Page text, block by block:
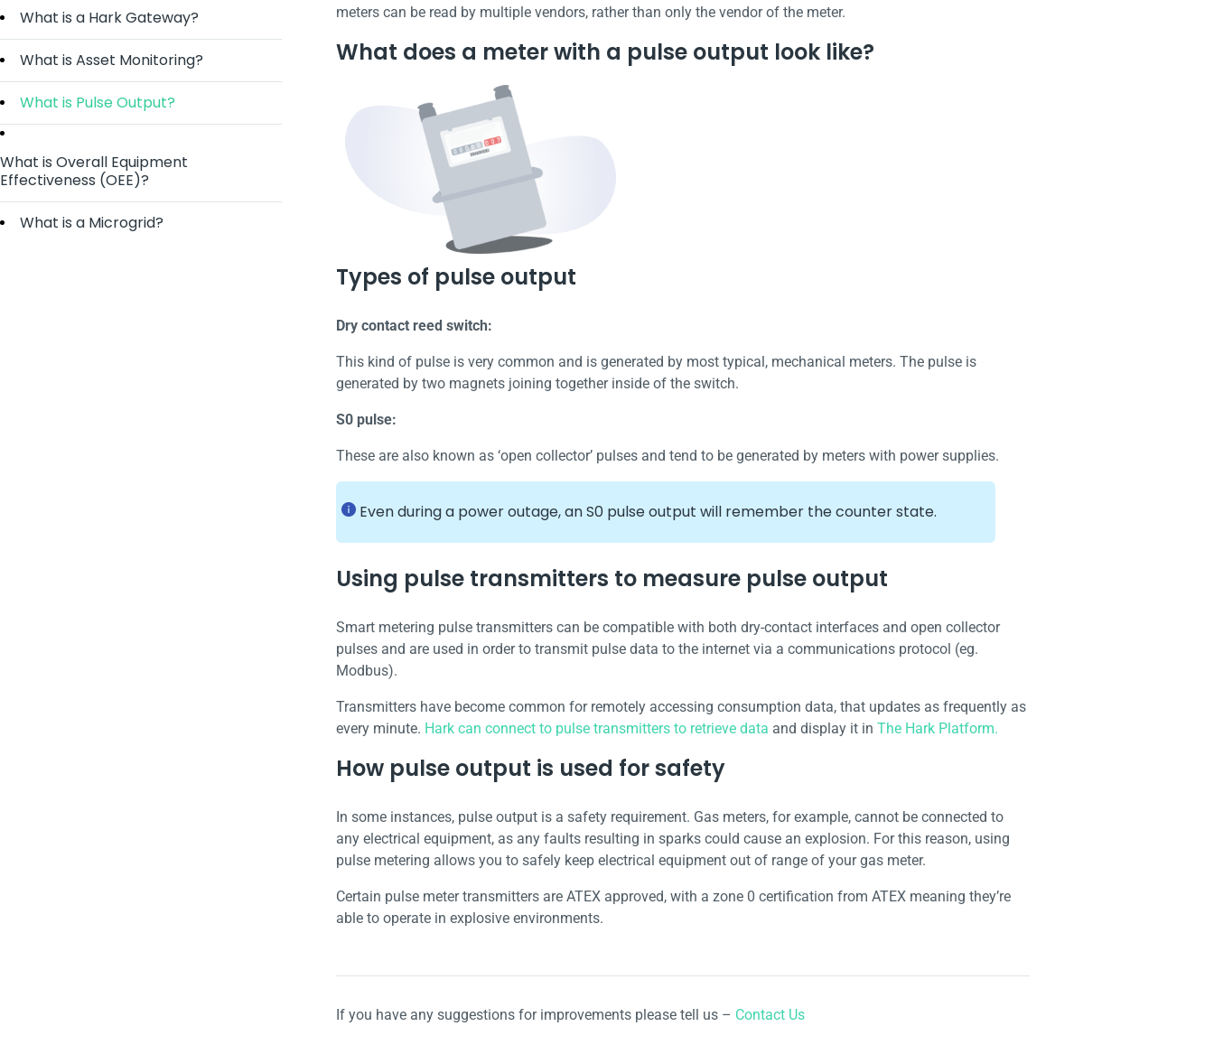
What is a Hark Gateway?
What is Asset Monitoring?
What is Pulse Output?
What is Overall Equipment
Effectiveness (OEE)?
What is a Microgrid?
meters can be read by multiple vendors, rather than only the vendor of the meter.
What does a meter with a pulse output look like?
Types of pulse output
Dry contact reed switch:
This kind of pulse is very common and is generated by most typical, mechanical meters. The pulse is
generated by two magnets joining together inside of the switch.
S0 pulse:
These are also known as ‘open collector’ pulses and tend to be generated by meters with power supplies.
Even during a power outage, an S0 pulse output will remember the counter state.
Using pulse transmitters to measure pulse output
Smart metering pulse transmitters can be compatible with both dry-contact interfaces and open collector
pulses and are used in order to transmit pulse data to the internet via a communications protocol (eg.
Modbus).
Transmitters have become common for remotely accessing consumption data, that updates as frequently as
every minute. Hark can connect to pulse transmitters to retrieve data and display it in The Hark Platform.
How pulse output is used for safety
In some instances, pulse output is a safety requirement. Gas meters, for example, cannot be connected to
any electrical equipment, as any faults resulting in sparks could cause an explosion. For this reason, using
pulse metering allows you to safely keep electrical equipment out of range of your gas meter.
Certain pulse meter transmitters are ATEX approved, with a zone 0 certification from ATEX meaning they’re
able to operate in explosive environments.
If you have any suggestions for improvements please tell us – Contact Us